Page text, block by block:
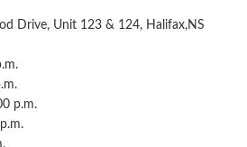
Drive, Unit 123 & 124, Halifax,NS
p.m.